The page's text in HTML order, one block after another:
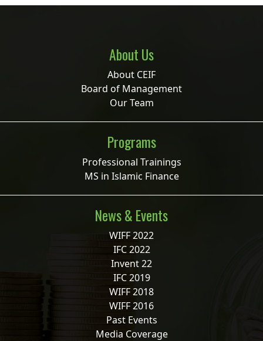
About Us
About CEIF
Board of Management
Our Team
Programs
Professional Trainings
MS in Islamic Finance
News & Events
WIFF 2022
IFC 2022
Invent 22
IFC 2019
WIFF 2018
WIFF 2016
Past Events
Media Coverage